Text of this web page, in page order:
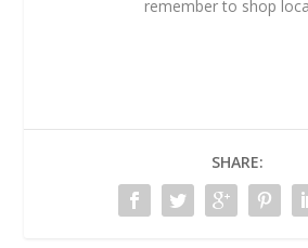
rememberto shop
SHARE: